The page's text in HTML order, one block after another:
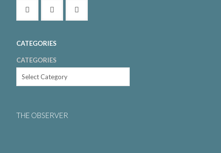
CATEGORIES
CATEGORIES
THE OBSERVER